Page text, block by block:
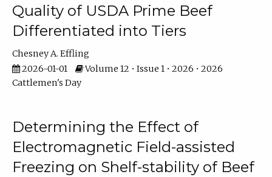
Quality of USDA Prime Beef
Differentiated into Tiers
Chesney A. Effling
2026-01-01
Volume 12 • Issue 1 • 2026 • 2026
Cattlemen's Day
Determining the Effect of
Electromagnetic Field-assisted
Freezing on Shelf-stability of Beef